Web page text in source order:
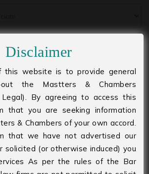
Disclaimer
this website is to provide general
the Mastters & Chambers
Legal). By agreeing to access this
that you are seeking information
& Chambers of your own accord.
that we have not advertised our
solicited (or otherwise induced) you
As per the rules of the Bar